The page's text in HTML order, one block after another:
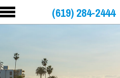
(619) 284-2444